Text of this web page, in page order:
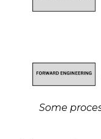
Some